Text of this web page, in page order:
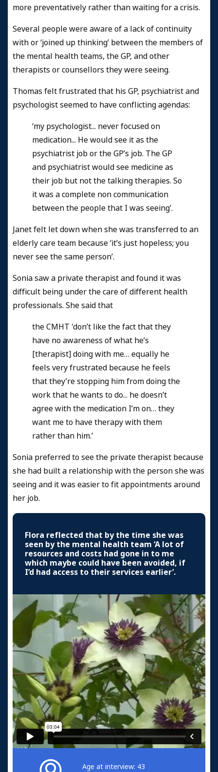
more preventatively rather than waiting for a crisis.
Several people were aware of a lack of continuity
with or ‘joined up thinking’ between the members of
the mental health teams, the GP, and other
therapists or counsellors they were seeing.
Thomas felt frustrated that his GP, psychiatrist and
psychologist seemed to have conflicting agendas:
‘my psychologist... never focused on
medication... He would see it as the
psychiatrist job or the GP’s job. The GP
and psychiatrist would see medicine as
their job but not the talking therapies. So
it was a complete non communication
between the people that I was seeing’.
Janet felt let down when she was transferred to an
elderly care team because ‘it’s just hopeless; you
never see the same person’.
Sonia saw a private therapist and found it was
difficult being under the care of different health
professionals. She said that
the CMHT 'don’t like the fact that they
have no awareness of what he’s
[therapist] doing with me… equally he
feels very frustrated because he feels
that they’re stopping him from doing the
work that he wants to do... he doesn’t
agree with the medication I’m on… they
want me to have therapy with them
rather than him.’
Sonia preferred to see the private therapist because
she had built a relationship with the person she was
seeing and it was easier to fit appointments around
her job.
Flora reflected that by the time she was
seen by the mental health team ‘A lot of
resources and costs had gone in to me
which maybe could have been avoided, if
I’d had access to their services earlier’.
Age at interview: 43